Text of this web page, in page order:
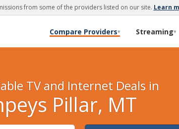
from some of the providers listed on our site. Learn
Compare Providers▾ Streaming▾
TV and Internet Deals in
Pillar, MT